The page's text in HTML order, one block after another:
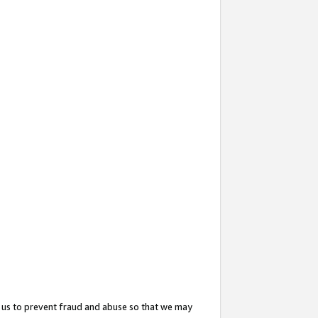
to prevent fraud and abuse so that we may